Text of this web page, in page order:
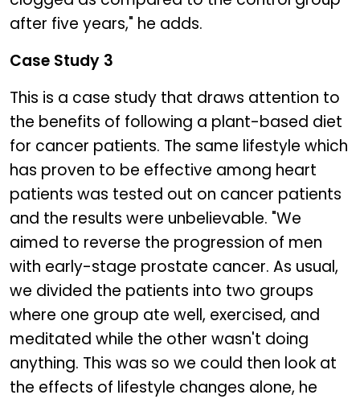
after five years," he adds.
Case Study 3
This is a case study that draws attention to
the benefits of following a plant-based diet
for cancer patients. The same lifestyle which
has proven to be effective among heart
patients was tested out on cancer patients
and the results were unbelievable. "We
aimed to reverse the progression of men
with early-stage prostate cancer. As usual,
we divided the patients into two groups
where one group ate well, exercised, and
meditated while the other wasn't doing
anything. This was so we could then look at
the effects of lifestyle changes alone, he